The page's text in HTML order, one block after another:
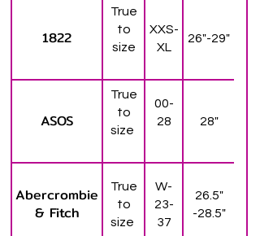
1822
True
to
size
XXS-
XL
26"-29"
ASOS
True
to
size
00-
28
28"
Abercrombie
& Fitch
True
to
size
W-
23-
37
26.5"
-28.5"